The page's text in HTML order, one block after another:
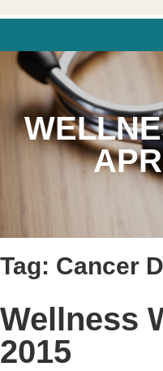
Tag: Cancer
Wellness
2015